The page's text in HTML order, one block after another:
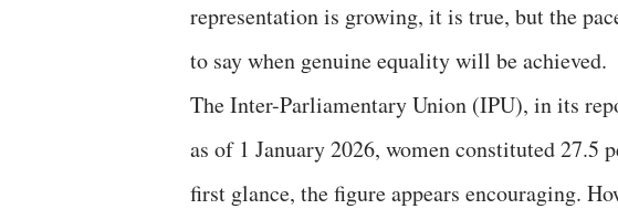
representation is growing, it is true, but the
to say when genuine equality will be achieved.
The Inter-Parliamentary Union (IPU), in its
as of 1 January 2026, women constituted
first glance, the figure appears encouraging.